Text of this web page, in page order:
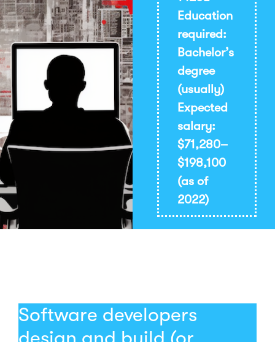
Education
required:
Bachelor’s
degree
(usually)
Expected
salary:
$71,280–
$198,100
(as of
2022)
Software developers